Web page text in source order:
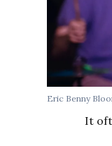
Eric Benny
It